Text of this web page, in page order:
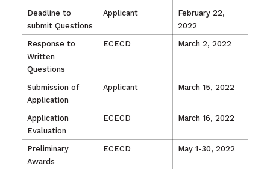
Deadline to
submit Questions
Applicant
February 22,
2022
Response to
Written
Questions
ECECD March 2, 2022
Submission of
Application
Applicant March 15, 2022
Application
Evaluation
ECECD March 16, 2022
Preliminary
Awards
ECECD May 1-30, 2022